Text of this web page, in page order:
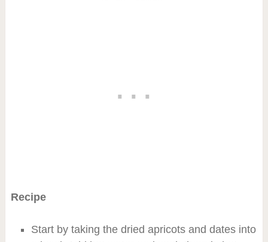
Recipe
Start by taking the dried apricots and dates into